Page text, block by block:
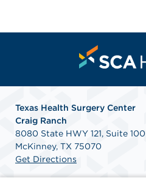
Texas Health Surgery Center
Craig Ranch
8080 State HWY 121, Suite 100
McKinney, TX 75070
Get Directions